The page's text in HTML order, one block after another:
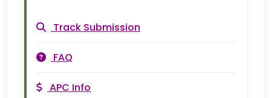
Track Submission
FAQ
APC Info